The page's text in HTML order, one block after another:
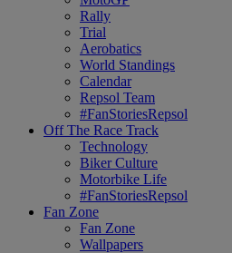
Rally
Trial
Aerobatics
World Standings
Calendar
Repsol Team
#FanStoriesRepsol
Off The Race Track
Technology
Biker Culture
Motorbike Life
#FanStoriesRepsol
Fan Zone
Fan Zone
Wallpapers